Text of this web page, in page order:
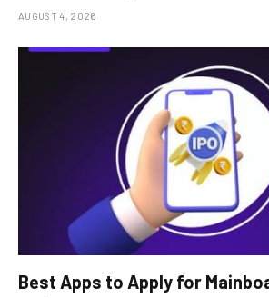
AUGUST 4, 2026
Best Apps to Apply for